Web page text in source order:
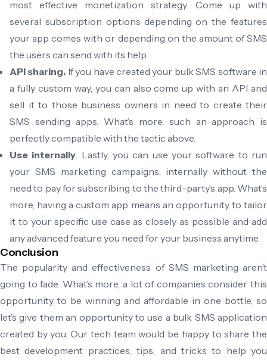
most effective monetization strategy. Come up with
several subscription options depending on the features
your app comes with or depending on the amount of SMS
the users can send with its help.
API sharing. If you have created your bulk SMS software in
a fully custom way, you can also come up with an API and
sell it to those business owners in need to create their
SMS sending apps. What’s more, such an approach is
perfectly compatible with the tactic above.
Use internally . Lastly, you can use your software to run
your SMS marketing campaigns, internally without the
need to pay for subscribing to the third-party’s app. What’s
more, having a custom app means an opportunity to tailor
it to your specific use case as closely as possible and add
any advanced feature you need for your business anytime.
Conclusion
The popularity and effectiveness of SMS marketing aren’t
going to fade. What’s more, a lot of companies consider this
opportunity to be winning and affordable in one bottle, so
let’s give them an opportunity to use a bulk SMS application
created by you. Our tech team would be happy to share the
best development practices, tips, and tricks to help you